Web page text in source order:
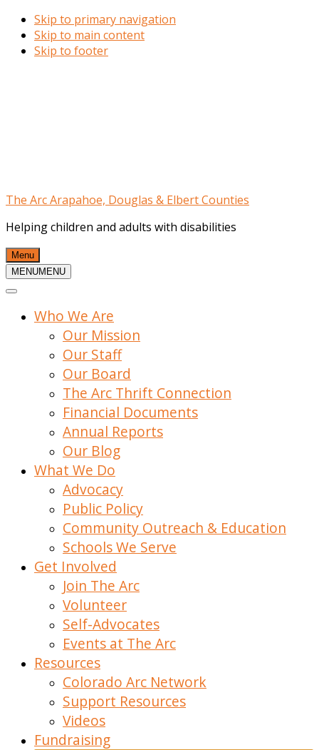
Skip to primary navigation
Skip to main content
Skip to footer
The Arc Arapahoe, Douglas & Elbert Counties
Helping children and adults with disabilities
Menu
MENUMENU
Who We Are
Our Mission
Our Staff
Our Board
The Arc Thrift Connection
Financial Documents
Annual Reports
Our Blog
What We Do
Advocacy
Public Policy
Community Outreach & Education
Schools We Serve
Get Involved
Join The Arc
Volunteer
Self-Advocates
Events at The Arc
Resources
Colorado Arc Network
Support Resources
Videos
Fundraising